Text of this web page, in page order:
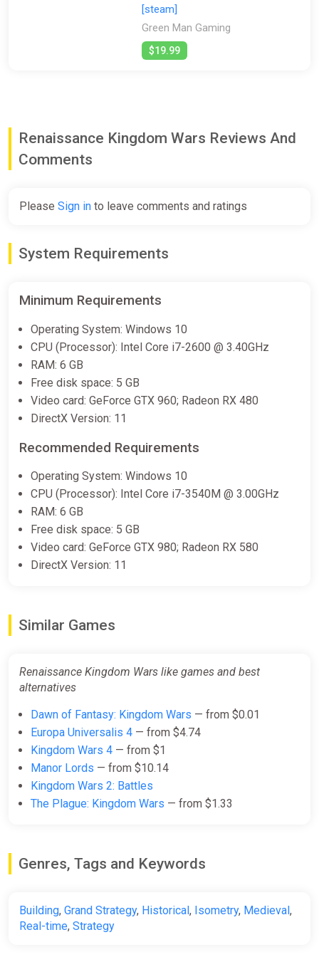
[steam]
Green Man Gaming
$19.99
Renaissance Kingdom Wars Reviews And
Comments
Please Sign in to leave comments and ratings
System Requirements
Minimum Requirements
Operating System: Windows 10
CPU (Processor): Intel Core i7-2600 @ 3.40GHz
RAM: 6 GB
Free disk space: 5 GB
Video card: GeForce GTX 960; Radeon RX 480
DirectX Version: 11
Recommended Requirements
Operating System: Windows 10
CPU (Processor): Intel Core i7-3540M @ 3.00GHz
RAM: 6 GB
Free disk space: 5 GB
Video card: GeForce GTX 980; Radeon RX 580
DirectX Version: 11
Similar Games
Renaissance Kingdom Wars like games and best
alternatives
Dawn of Fantasy: Kingdom Wars — from $0.01
Europa Universalis 4 — from $4.74
Kingdom Wars 4 — from $1
Manor Lords — from $10.14
Kingdom Wars 2: Battles
The Plague: Kingdom Wars — from $1.33
Genres, Tags and Keywords
Building, Grand Strategy, Historical , Isometry, Medieval ,
Real-time, Strategy